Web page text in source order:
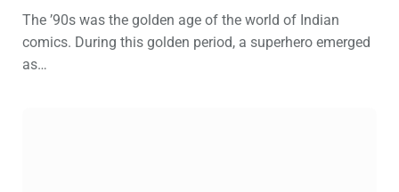
The ’90s was the golden age of the world of Indian
comics. During this golden period, a superhero emerged
as…